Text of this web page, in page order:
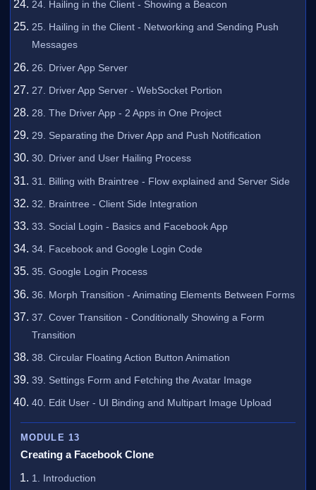
24. Hailing in the Client - Showing a Beacon
25. Hailing in the Client - Networking and Sending Push
Messages
26. Driver App Server
27. Driver App Server - WebSocket Portion
28. The Driver App - 2 Apps in One Project
29. Separating the Driver App and Push Notification
30. Driver and User Hailing Process
31. Billing with Braintree - Flow explained and Server Side
32. Braintree - Client Side Integration
33. Social Login - Basics and Facebook App
34. Facebook and Google Login Code
35. Google Login Process
36. Morph Transition - Animating Elements Between Forms
37. Cover Transition - Conditionally Showing a Form
Transition
38. Circular Floating Action Button Animation
39. Settings Form and Fetching the Avatar Image
40. Edit User - UI Binding and Multipart Image Upload
MODULE 13
Creating a Facebook Clone
1. Introduction